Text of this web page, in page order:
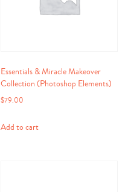
Essentials & Miracle Makeover
Collection (Photoshop Elements)
$79.00
Add to cart